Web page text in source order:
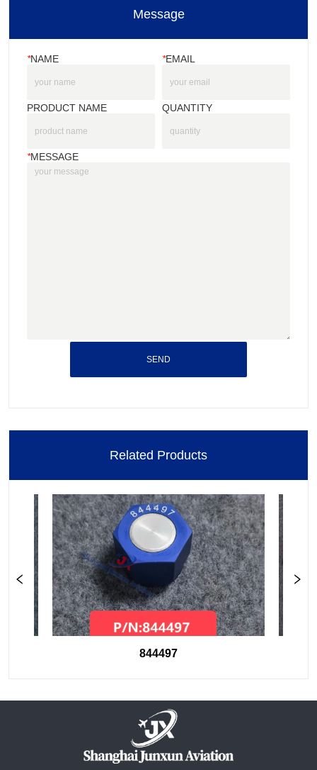
Message
*NAME *EMAIL
PRODUCT NAME QUANTITY
*MESSAGE
SEND
Related Products
844497